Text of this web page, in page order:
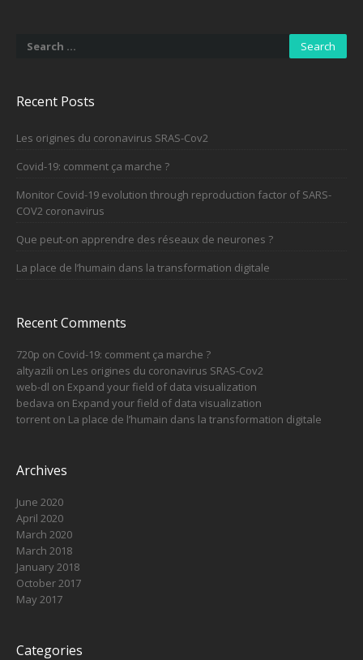
Search
Recent Posts
Les origines du coronavirus SRAS-Cov2
Covid-19: comment ça marche ?
Monitor Covid-19 evolution through reproduction factor of SARS-
COV2 coronavirus
Que peut-on apprendre des réseaux de neurones ?
La place de l’humain dans la transformation digitale
Recent Comments
720p on Covid-19: comment ça marche ?
altyazili on Les origines du coronavirus SRAS-Cov2
web-dl on Expand your field of data visualization
bedava on Expand your field of data visualization
torrent on La place de l’humain dans la transformation digitale
Archives
June 2020
April 2020
March 2020
March 2018
January 2018
October 2017
May 2017
Categories